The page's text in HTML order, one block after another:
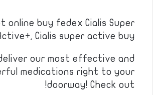
online buy fedex Cialis Super
Cialis super active buy
our most effective and
medications right to your
doorway! Check out!